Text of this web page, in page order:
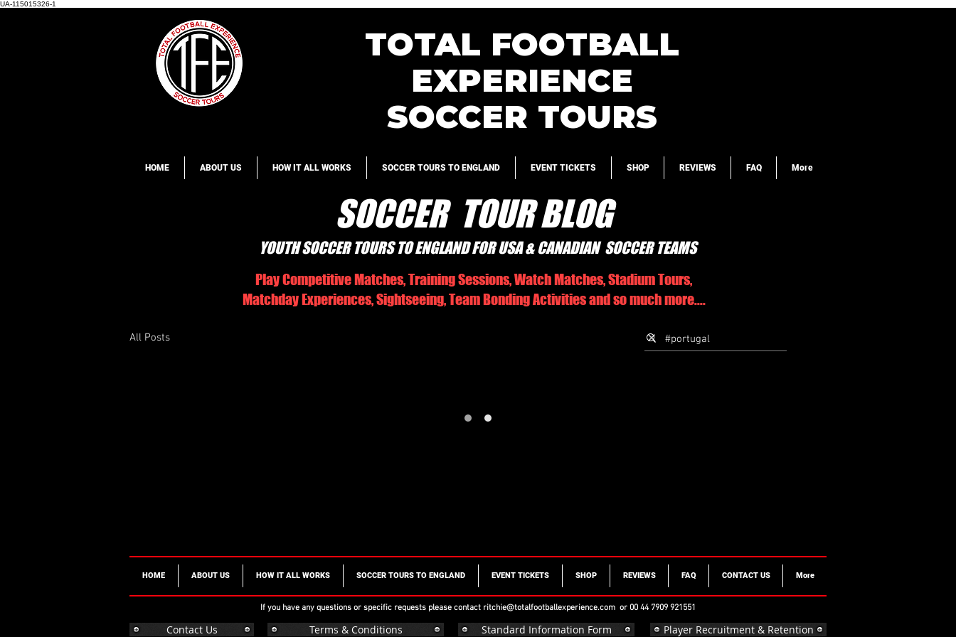
UA-115015326-1
TOTAL FOOTBALL
EXPERIENCE
SOCCER TOURS
HOME ABOUT US HOW IT ALL WORKS SOCCER TOURS TO ENGLAND EVENT TICKETS SHOP REVIEWS FAQ More
SOCCER TOUR BLOG
YOUTH SOCCER TOURS TO ENGLAND FOR USA & CANADIAN SOCCER TEAMS
Play Competitive Matches, Training Sessions, Watch Matches, Stadium Tours,
Matchday Experiences, Sightseeing, Team Bonding Activities and so much more....
All Posts
HOME ABOUT US HOW IT ALL WORKS SOCCER TOURS TO ENGLAND EVENT TICKETS SHOP REVIEWS FAQ CONTACT US More
If you have any questions or specific requests please contact ritchie@totalfootballexperience.com or 00 44 7909 921551
Contact Us Terms & Conditions Standard Information Form Player Recruitment & Retention